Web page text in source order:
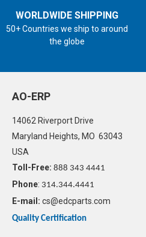
WORLDWIDE SHIPPING
50+ Countries we ship to around
the globe
AO-ERP
14062 Riverport Drive
Maryland Heights, MO 63043
USA
Toll-Free: 888 343 4441
Phone: 314.344.4441
E-mail: cs@edcparts.com
Quality Certification